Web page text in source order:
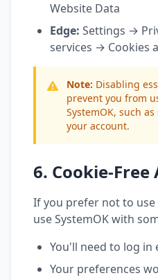
Website Data
Edge: Settings →
services → Cookies
Note: Disabling
prevent you from
SystemOK, such
your account.
6. Cookie-
If you prefer not to use
use SystemOK with
You'll need to log in
Your preferences